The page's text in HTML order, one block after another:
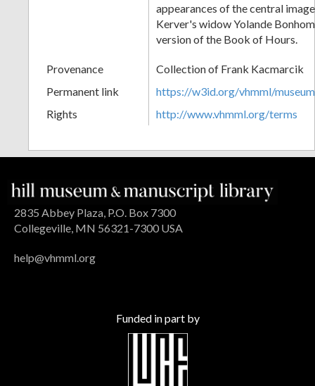
appearances of the central
Kerver's widow Yolande
version of the Book of Hours.
Provenance
Collection of Frank Kacmarcik
Permanent link
https://w3id.org/vhmml/
Rights
http://www.vhmml.org/terms
2835 Abbey Plaza, P.O. Box 7300
Collegeville, MN 56321-7300 USA
help@vhmml.org
Funded in part by